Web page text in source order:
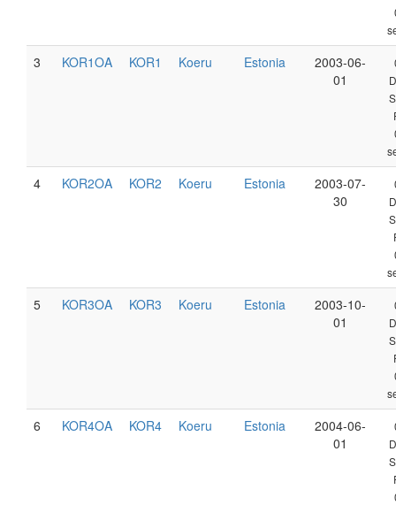
3 KOR1OA KOR1 Koeru Estonia
2003-06-
01
4 KOR2OA KOR2 Koeru Estonia
2003-07-
30
5 KOR3OA KOR3 Koeru Estonia
2003-10-
01
6 KOR4OA KOR4 Koeru Estonia
2004-06-
01